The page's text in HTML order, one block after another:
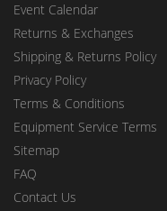
Event Calendar
Returns & Exchanges
Shipping & Returns Policy
Privacy Policy
Terms & Conditions
Equipment Service Terms
Sitemap
FAQ
Contact Us